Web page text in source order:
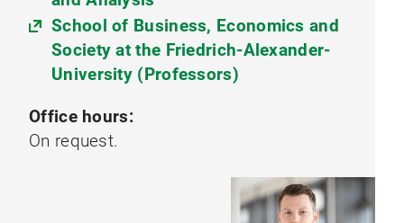
School of Business, Economics and
Society at the Friedrich-Alexander-
University (Professors)
Office hours:
On request.